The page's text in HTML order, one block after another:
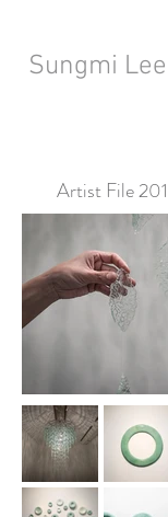
Sungmi Lee
Artist File